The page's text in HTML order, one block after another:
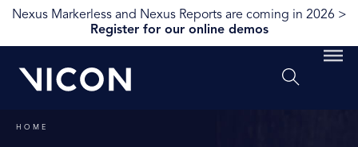
Nexus Markerless and Nexus Reports are coming in 2026 >
Register for our online demos
HOME